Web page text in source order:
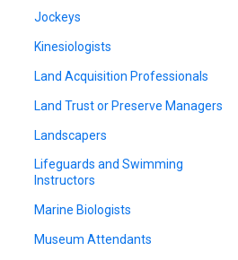
Jockeys
Kinesiologists
Land Acquisition Professionals
Land Trust or Preserve Managers
Landscapers
Lifeguards and Swimming
Instructors
Marine Biologists
Museum Attendants